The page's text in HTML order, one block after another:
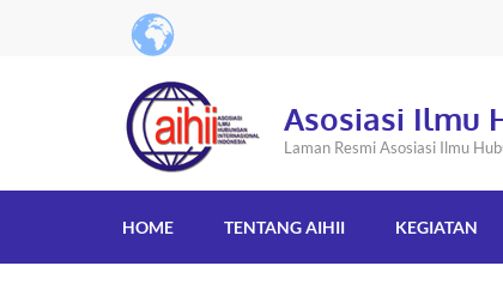
Asosiasi Ilmu
Laman Resmi Asosiasi Ilmu
HOME TENTANG AIHII KEGIATAN